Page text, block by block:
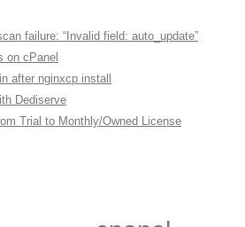
failure: “Invalid field: auto_update”
on cPanel
after nginxcp install
Dediserve
Trial to Monthly/Owned License